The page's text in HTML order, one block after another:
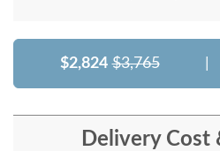
$2,824 $3,765
Delivery Cost